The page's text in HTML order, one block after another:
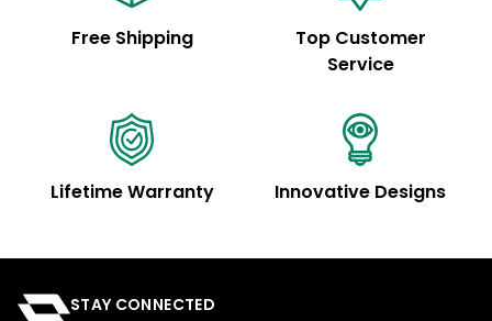
Free Shipping
Top Customer
Service
Lifetime Warranty Innovative Designs
STAY CONNECTED